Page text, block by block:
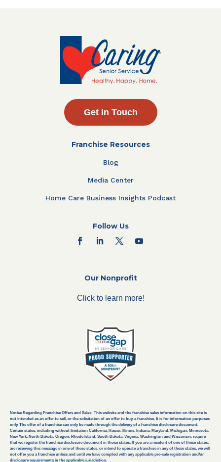
Get In Touch
Franchise Resources
Blog
Media Center
Home Care Business Insights Podcast
Follow Us
Our Nonprofit
Click to learn more!
Notice Regarding Franchise Offers and Sales: This website and the franchise sales information on this site is
not intended as an offer to sell, or the solicitation of an offer to buy, a franchise. It is for information purposes
only. The offer of a franchise can only be made through the delivery of a franchise disclosure document.
Certain states, including without limitation California, Hawaii, Illinois, Indiana, Maryland, Michigan, Minnesota,
New York, North Dakota, Oregon, Rhode Island, South Dakota, Virginia, Washington and Wisconsin, require
that we register the franchise disclosure document in those states. If you are a resident of one of these states,
are receiving this message in one of these states, or intend to operate a franchise in any of these states, we will
not offer you a franchise unless and until we have complied with any applicable pre-sale registration and/or
disclosure requirements in the applicable jurisdiction.